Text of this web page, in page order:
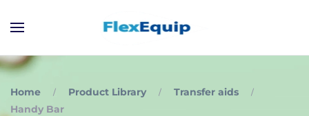
Home Product Library
Transfer aids
Handy Bar